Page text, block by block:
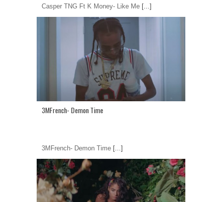
Casper TNG Ft K Money- Like Me [...]
3MFrench- Demon Time
3MFrench- Demon Time [...]